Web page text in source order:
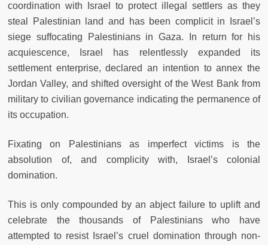
coordination with Israel to protect illegal settlers as they
steal Palestinian land and has been complicit in Israel’s
siege suffocating Palestinians in Gaza. In return for his
acquiescence, Israel has relentlessly expanded its
settlement enterprise, declared an intention to annex the
Jordan Valley, and shifted oversight of the West Bank from
military to civilian governance indicating the permanence of
its occupation.
Fixating on Palestinians as imperfect victims is the
absolution of, and complicity with, Israel’s colonial
domination.
This is only compounded by an abject failure to uplift and
celebrate the thousands of Palestinians who have
attempted to resist Israel’s cruel domination through non-